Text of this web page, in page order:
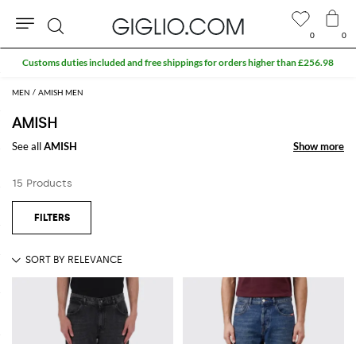
MEN AMISH MEN
AMISH
See allAMISH Show more
Show more
15 Products
0 0
Search
Customs duties included and free shippings for orders higher than £256.98